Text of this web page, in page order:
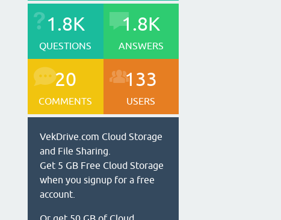
1.8K
QUESTIONS
1.8K
ANSWERS
20
COMMENTS
133
USERS
VekDrive.com Cloud Storage
and File Sharing.
Get 5 GB Free Cloud Storage
when you signup for a free
account.